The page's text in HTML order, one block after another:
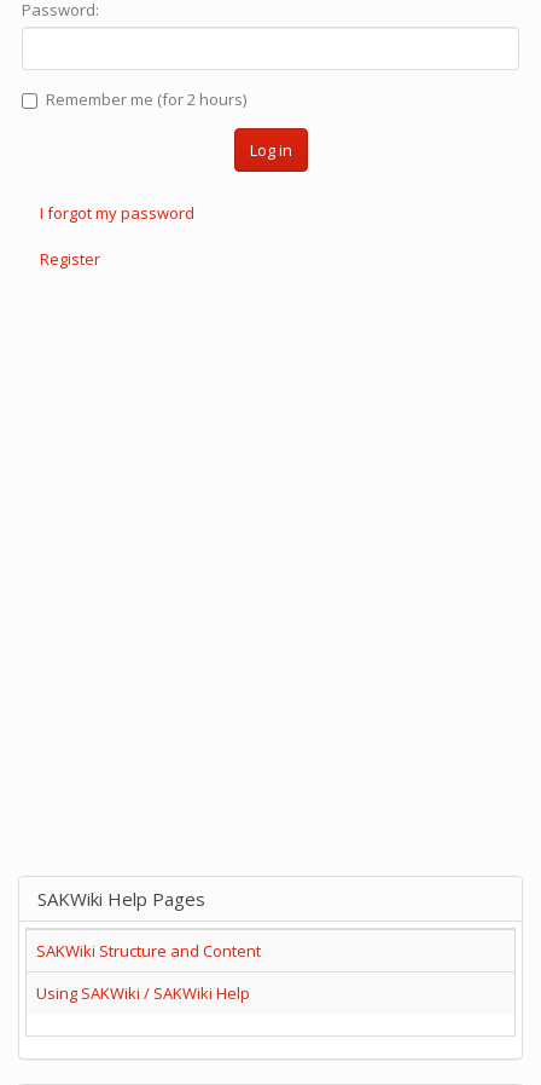
Password:
Remember me (for 2 hours)
Log in
I forgot my password
Register
SAKWiki Help Pages
SAKWiki Structure and Content
Using SAKWiki / SAKWiki Help